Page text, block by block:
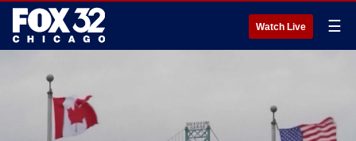
Watch Live ☰